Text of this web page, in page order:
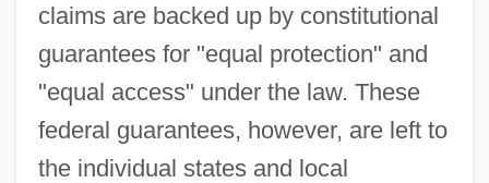
claims are backed up by constitutional
guarantees for "equal protection" and
"equal access" under the law. These
federal guarantees, however, are left to
the individual states and local